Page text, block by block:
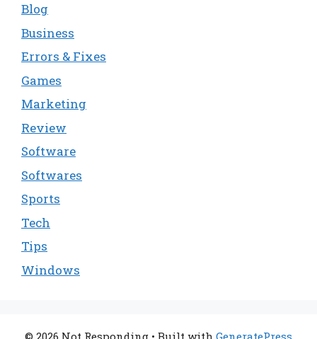
Blog
Business
Errors & Fixes
Games
Marketing
Review
Software
Softwares
Sports
Tech
Tips
Windows
© 2026 Not Responding • Built with GeneratePress